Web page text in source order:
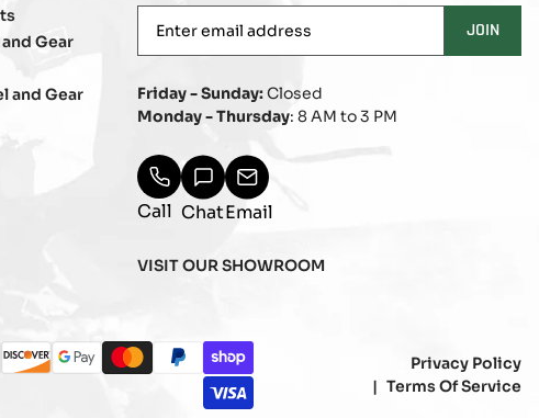
Gear
and Gear
email
JOIN
Friday - Sunday:Closed
Monday - Thursday: 8 AM to 3 PM
Call ChatEmail
VISIT OUR SHOWROOM
Payment
methods
discovergoogle_pay
masterpaypalshopify_pay
visa
Privacy Policy
Terms Of Service